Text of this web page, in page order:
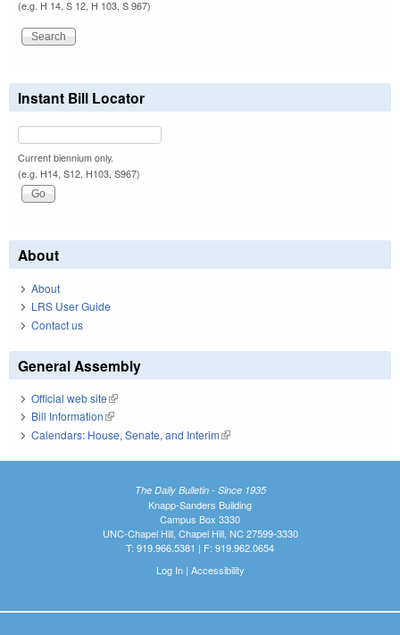
(e.g. H 14, S 12, H 103, S 967)
Instant Bill Locator
Current biennium only.
(e.g. H14, S12, H103, S967)
About
About
LRS User Guide
Contact us
General Assembly
Official web site(link is external)
Bill Information(link is external)
Calendars: House, Senate, and Interim(link is external)
The Daily Bulletin - Since 1935
Knapp-Sanders Building
Campus Box 3330
UNC-Chapel Hill, Chapel Hill, NC 27599-3330
T: 919.966.5381 | F: 919.962.0654
Log In| Accessibility